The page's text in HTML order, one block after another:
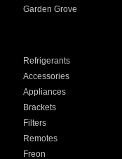
Garden Grove
Refrigerants
Accessories
Appliances
Brackets
Filters
Remotes
Freon